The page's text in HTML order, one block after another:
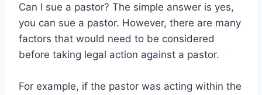
Can I sue a pastor? The simple answer is yes,
you can sue a pastor. However, there are many
factors that would need to be considered
before taking legal action against a pastor.
For example, if the pastor was acting within the